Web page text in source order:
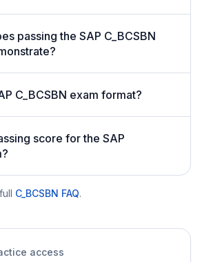
passing the SAP C_BCSBN
C_BCSBN exam format?
score for the SAP
C_BCSBN FAQ.
access